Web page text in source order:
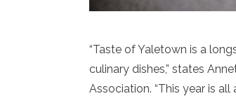
“Taste of Yaletown is a
culinary dishes,” states
Association. “This year is